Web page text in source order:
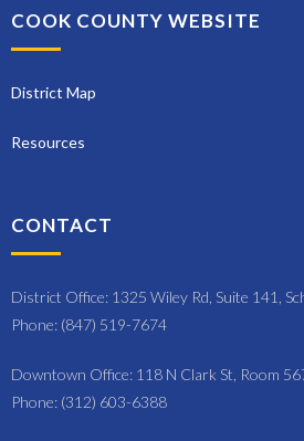
COOK COUNTY WEBSITE
District Map
Resources
CONTACT
District Office: 1325 Wiley Rd, Suite 141,
Phone: (847) 519-7674
Downtown Office: 118 N Clark St, Room
Phone: (312) 603-6388